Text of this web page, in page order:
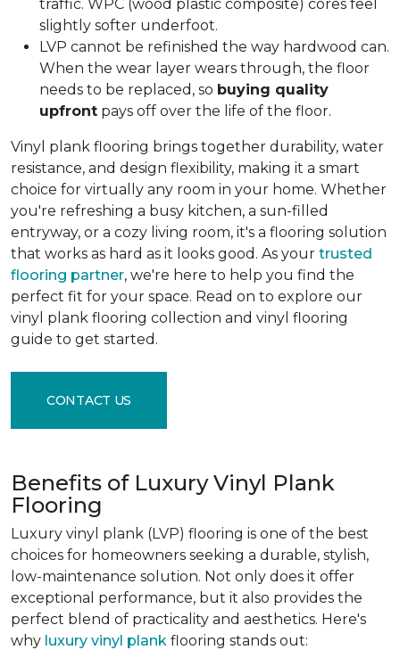
traffic. WPC (wood plastic composite) cores feel
slightly softer underfoot.
LVP cannot be refinished the way hardwood can.
When the wear layer wears through, the floor
needs to be replaced, so buying quality
upfront pays off over the life of the floor.
Vinyl plank flooring brings together durability, water
resistance, and design flexibility, making it a smart
choice for virtually any room in your home. Whether
you're refreshing a busy kitchen, a sun-filled
entryway, or a cozy living room, it's a flooring solution
that works as hard as it looks good. As your trusted
flooring partner, we're here to help you find the
perfect fit for your space. Read on to explore our
vinyl plank flooring collection and vinyl flooring
guide to get started.
CONTACT US
Benefits of Luxury Vinyl Plank
Flooring
Luxury vinyl plank (LVP) flooring is one of the best
choices for homeowners seeking a durable, stylish,
low-maintenance solution. Not only does it offer
exceptional performance, but it also provides the
perfect blend of practicality and aesthetics. Here's
why luxury vinyl plank flooring stands out: